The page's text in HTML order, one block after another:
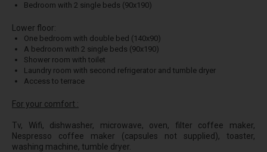
Bedroom with 2 single beds (90x190)
Lower floor:
One bedroom with double bed (140x90)
A bedroom with 2 single beds (90x190)
Shower room with toilet
Laundry room with second refrigerator and tumble dryer
Access to terrace
For your comfort :
Tv, Wifi, dishwasher, microwave, oven, filter coffee maker,
Nespresso coffee maker (capsules not supplied), toaster,
washing machine, tumble dryer.